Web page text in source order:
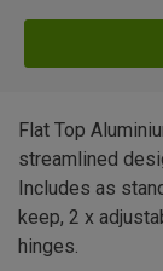
Flat Top
streamlined
Includes as
keep, 2 x
hinges.